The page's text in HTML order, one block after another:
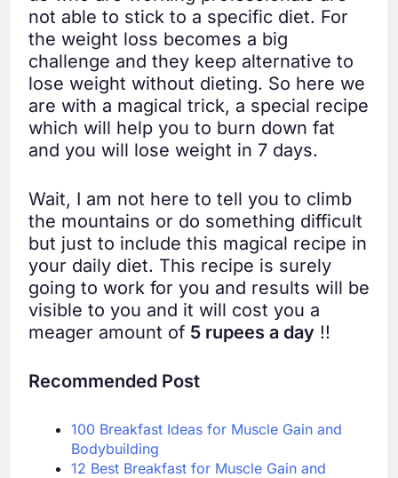
not able to stick to a specific diet. For
the weight loss becomes a big
challenge and they keep alternative to
lose weight without dieting. So here we
are with a magical trick, a special recipe
which will help you to burn down fat
and you will lose weight in 7 days.
Wait, I am not here to tell you to climb
the mountains or do something difficult
but just to include this magical recipe in
your daily diet. This recipe is surely
going to work for you and results will be
visible to you and it will cost you a
meager amount of 5 rupees a day !!
Recommended Post
100 Breakfast Ideas for Muscle Gain and
Bodybuilding
12 Best Breakfast for Muscle Gain and